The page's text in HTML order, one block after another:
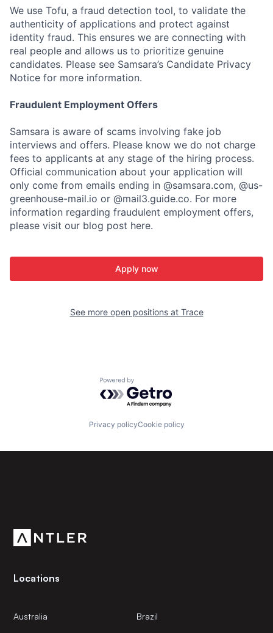
We use Tofu, a fraud detection tool, to validate the
authenticity of applications and protect against
identity fraud. This ensures we are connecting with
real people and allows us to prioritize genuine
candidates. Please see Samsara’s Candidate Privacy
Notice for more information.
Fraudulent Employment Offers
Samsara is aware of scams involving fake job
interviews and offers. Please know we do not charge
fees to applicants at any stage of the hiring process.
Official communication about your application will
only come from emails ending in @samsara.com, @us-
greenhouse-mail.io or @mail3.guide.co. For more
information regarding fraudulent employment offers,
please visit our blog post here.
Apply now
See more open positions at Trace
Powered by Getro.com
Privacy policyCookie policy
Locations
Australia Brazil